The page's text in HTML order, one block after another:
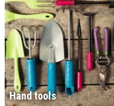
Hand tools